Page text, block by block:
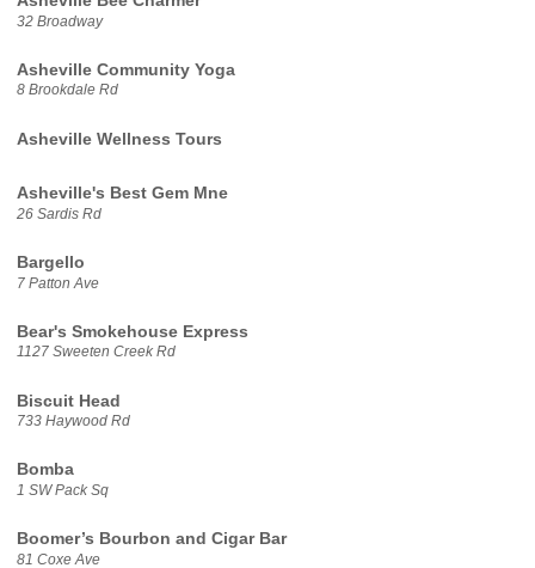
32 Broadway
Asheville Community Yoga
8 Brookdale Rd
Asheville Wellness Tours
Asheville's Best Gem Mne
26 Sardis Rd
Bargello
7 Patton Ave
Bear's Smokehouse Express
1127 Sweeten Creek Rd
Biscuit Head
733 Haywood Rd
Bomba
1 SW Pack Sq
Boomer’s Bourbon and Cigar Bar
81 Coxe Ave